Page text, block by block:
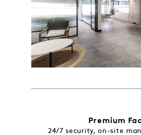
Premium
24/7 security, on-site